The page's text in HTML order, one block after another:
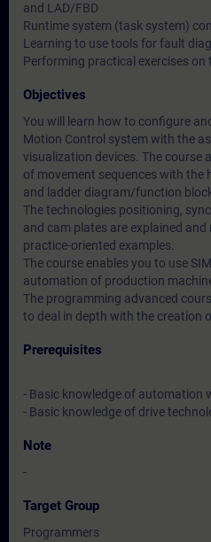
and LAD/FBD
Runtime system (task system)
Learning to use tools for fault
Performing practical exercises on
Objectives
You will learn how to configure
Motion Control system with the
visualization devices. The course
of movement sequences with the
and ladder diagram/function
The technologies positioning,
and cam plates are explained
practice-oriented examples.
The course enables you to use
automation of production
The programming advanced
to deal in depth with the creation
Prerequisites
- Basic knowledge of automation
- Basic knowledge of drive
Note
-
Target Group
Programmers